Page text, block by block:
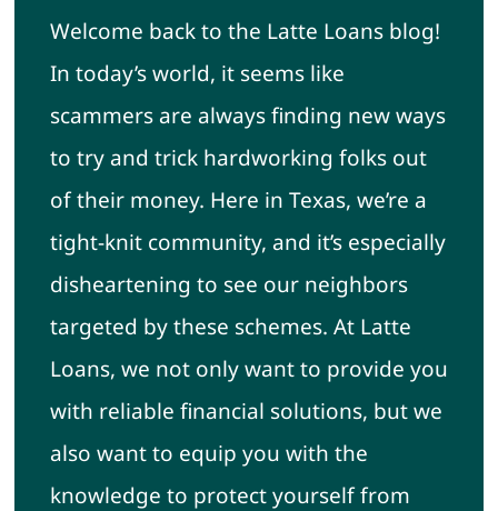
Welcome back to the Latte Loans blog!
In today’s world, it seems like
scammers are always finding new ways
to try and trick hardworking folks out
of their money. Here in Texas, we’re a
tight-knit community, and it’s especially
disheartening to see our neighbors
targeted by these schemes. At Latte
Loans, we not only want to provide you
with reliable financial solutions, but we
also want to equip you with the
knowledge to protect yourself from